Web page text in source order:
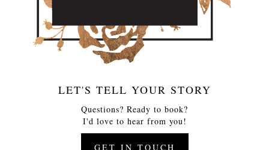
LET'S TELL YOUR STORY
Questions? Ready to book?
I'd love to hear from you!
GET IN TOUCH